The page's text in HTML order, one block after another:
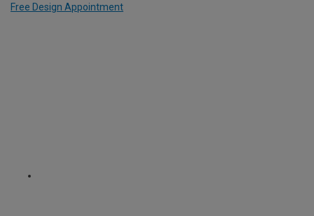
Free Design Appointment